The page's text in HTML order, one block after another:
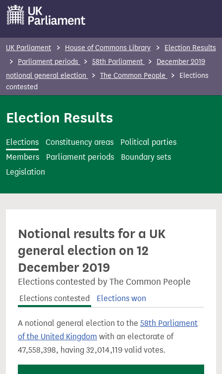
m
e
UK Parliament House of Commons Library
Election Results
Parliament periods
58th Parliament
December 2019
notional general election
The Common People
Elections
contested
Election Results
Elections Constituency areas
Political parties
Members
Parliament periods
Boundary sets
Legislation
Notional results for a UK
general election on 12
December 2019
Elections contested by The Common People
Elections contested Elections won
A notional general election to the 58th Parliament
of the United Kingdom with an electorate of
47,558,398, having 32,014,119 valid votes.